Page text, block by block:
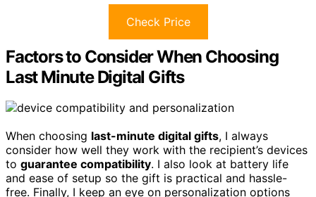
Check Price
Factors to Consider When Choosing
Last Minute Digital Gifts
When choosing last-minute digital gifts, I always
consider how well they work with the recipient’s devices
to guarantee compatibility. I also look at battery life
and ease of setup so the gift is practical and hassle-
free. Finally, I keep an eye on personalization options